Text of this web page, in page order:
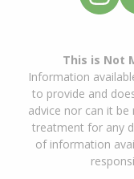
This is Not
Information
to provide and
advice nor can it
treatment for any
of information